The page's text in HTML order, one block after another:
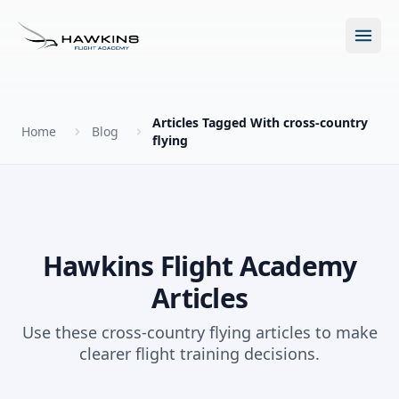
Open
Future for Pilots
The Hawkins Method
All Programs
Accelerated Ground School
About
About Hawkins
Home Blog
Articles Tagged With cross-country
flying
Hawkins Flight Academy
Articles
Use these cross-country flying articles to make
clearer flight training decisions.